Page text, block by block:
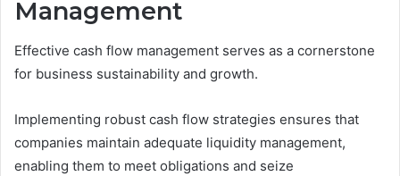
Management
Effective cash flow management serves as a cornerstone
for business sustainability and growth.
Implementing robust cash flow strategies ensures that
companies maintain adequate liquidity management,
enabling them to meet obligations and seize